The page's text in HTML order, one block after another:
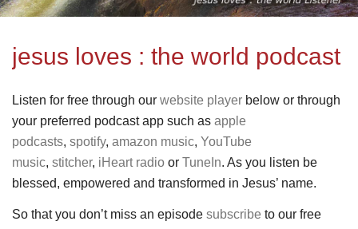
jesus loves : the world podcast
Listen for free through our website player below or through
your preferred podcast app such as apple
podcasts, spotify, amazon music, YouTube
music, stitcher, iHeart radio or TuneIn. As you listen be
blessed, empowered and transformed in Jesus’ name.
So that you don’t miss an episode subscribe to our free